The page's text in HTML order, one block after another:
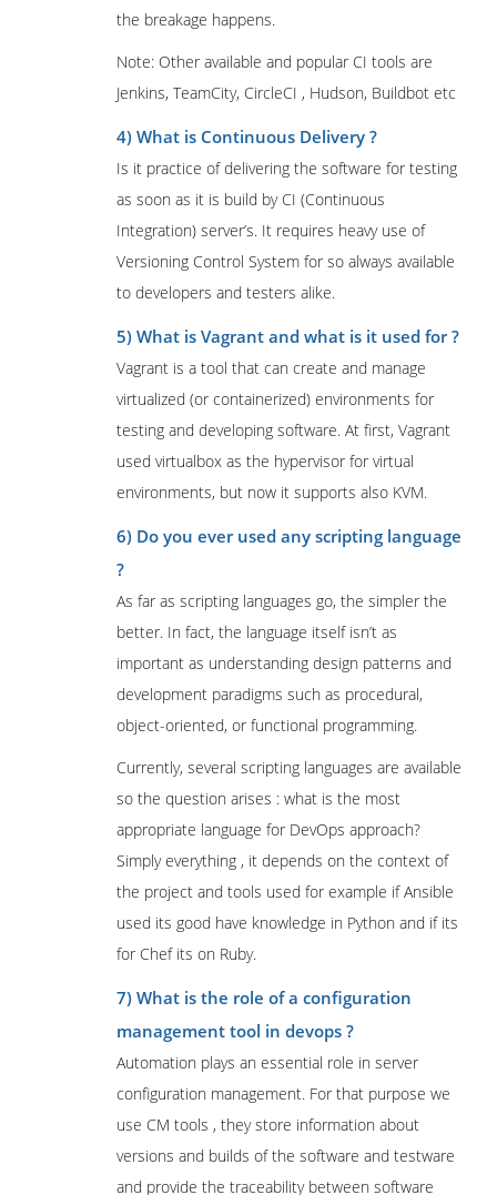
the breakage happens.
Note: Other available and popular CI tools are
Jenkins, TeamCity, CircleCI , Hudson, Buildbot etc
4) What is Continuous Delivery ?
Is it practice of delivering the software for testing
as soon as it is build by CI (Continuous
Integration) server’s. It requires heavy use of
Versioning Control System for so always available
to developers and testers alike.
5) What is Vagrant and what is it used for ?
Vagrant is a tool that can create and manage
virtualized (or containerized) environments for
testing and developing software. At first, Vagrant
used virtualbox as the hypervisor for virtual
environments, but now it supports also KVM.
6) Do you ever used any scripting language
?
As far as scripting languages go, the simpler the
better. In fact, the language itself isn’t as
important as understanding design patterns and
development paradigms such as procedural,
object-oriented, or functional programming.
Currently, several scripting languages are available
so the question arises : what is the most
appropriate language for DevOps approach?
Simply everything , it depends on the context of
the project and tools used for example if Ansible
used its good have knowledge in Python and if its
for Chef its on Ruby.
7) What is the role of a configuration
management tool in devops ?
Automation plays an essential role in server
configuration management. For that purpose we
use CM tools , they store information about
versions and builds of the software and testware
and provide the traceability between software